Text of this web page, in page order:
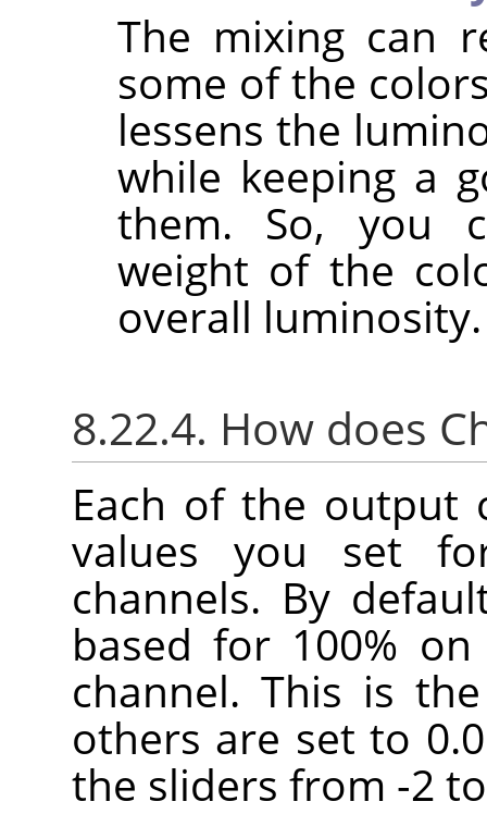
The mixing can
some of the
lessens the
while keeping a
them. So, you
weight of the
overall luminosity.
8.22.4. How does
Each of the output
values you set
channels. By
based for 100%
channel. This is
others are set to
the sliders from -2